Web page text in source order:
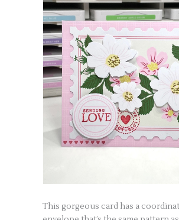
This gorgeous card has a